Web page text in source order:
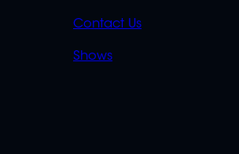
LINKS
Contact Us
Shows